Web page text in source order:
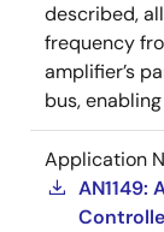
described,
frequency
amplifier’s
bus,
Application